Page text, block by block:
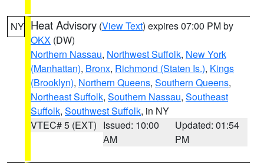
NY Heat Advisory (View Text) expires 07:00 PM by
OKX (DW)
Northern Nassau, Northwest Suffolk, New York
(Manhattan), Bronx, Richmond (Staten Is.), Kings
(Brooklyn), Northern Queens, Southern Queens,
Northeast Suffolk, Southern Nassau, Southeast
Suffolk, Southwest Suffolk, in NY
VTEC# 5 (EXT) Issued: 10:00
AM
Updated: 01:54
PM